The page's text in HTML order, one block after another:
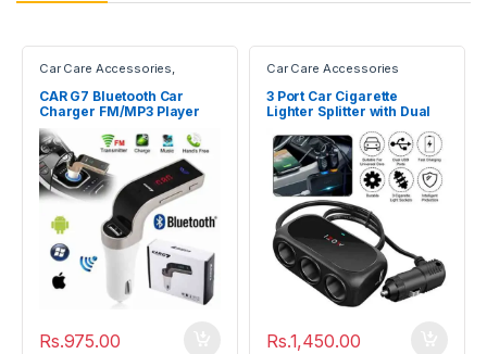
Car Care Accessories,
CAR G7 Bluetooth Car
Charger FM/MP3 Player
Rs.975.00
Car Care Accessories
3 Port Car Cigarette
Lighter Splitter with Dual
Rs.1,450.00